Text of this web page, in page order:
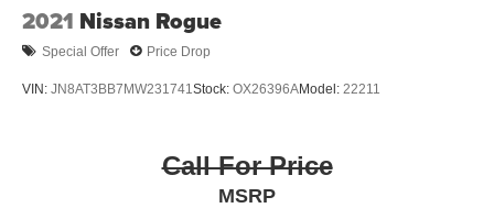
2021 Nissan Rogue
Special Offer Price Drop
VIN: JN8AT3BB7MW231741Stock: OX26396AModel: 22211
Call For Price
MSRP